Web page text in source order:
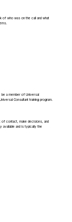
of who was on the call and what
a member of Universal
Consultant training program.
of contact, make decisions, and
available and is typically the